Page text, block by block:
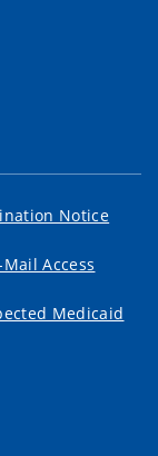
Notice
Access
Medicaid